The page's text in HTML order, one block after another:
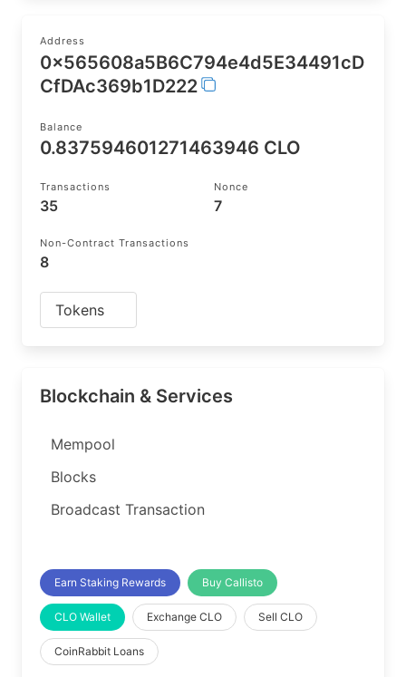
Address
0x565608a5B6C794e4d5E34491cD
CfDAc369b1D222
Balance
0.837594601271463946 CLO
Transactions
35
Nonce
7
Non-Contract Transactions
8
Tokens
Blockchain & Services
Mempool
Blocks
Broadcast Transaction
Earn Staking Rewards Buy Callisto
CLO Wallet Exchange CLO Sell CLO
CoinRabbit Loans